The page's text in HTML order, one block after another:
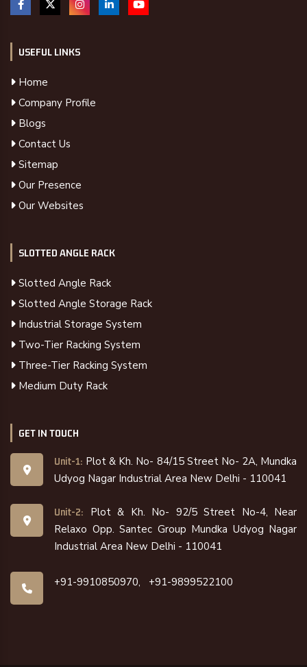
USEFUL LINKS
Home
Company Profile
Blogs
Contact Us
Sitemap
Our Presence
Our Websites
SLOTTED ANGLE RACK
Slotted Angle Rack
Slotted Angle Storage Rack
Industrial Storage System
Two-Tier Racking System
Three-Tier Racking System
Medium Duty Rack
GET IN TOUCH
Unit-1: Plot & Kh. No- 84/15 Street No- 2A, Mundka
Udyog Nagar Industrial Area New Delhi - 110041
Unit-2:
Plot & Kh. No- 92/5 Street No-4, Near
Relaxo Opp. Santec Group Mundka Udyog Nagar
Industrial Area New Delhi - 110041
+91-9910850970, +91-9899522100